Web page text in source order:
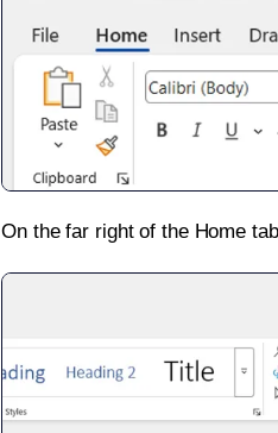
On the far right of the Home